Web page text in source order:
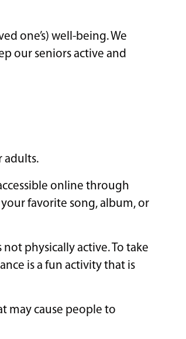
one’s) well-being. We
our seniors active and
adults.
online through
favorite song, album, or
physically active. To take
is a fun activity that is
may cause people to